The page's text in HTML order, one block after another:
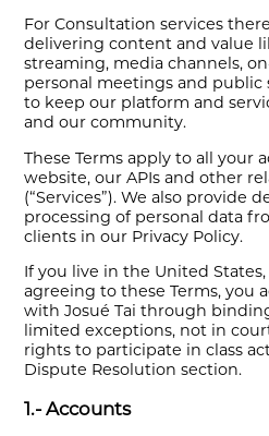
For Consultation services
delivering content and value
streaming, media channels,
personal meetings and public
to keep our platform and
and our community.
These Terms apply to all your
website, our APIs and other
(“Services”). We also provide
processing of personal data
clients in our Privacy Policy.
If you live in the United
agreeing to these Terms, you
with Josué Tai through
limited exceptions, not in
rights to participate in class
Dispute Resolution section.
1.- Accounts